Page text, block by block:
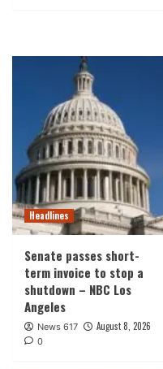
Headlines
Senate passes short-
term invoice to stop a
shutdown – NBC Los
Angeles
News 617 August 8, 2026
0